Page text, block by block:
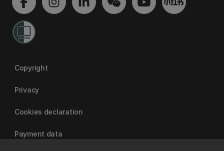
Copyright
Privacy
Cookies declaration
Payment data